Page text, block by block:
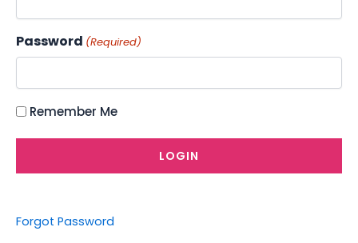
Password (Required)
Remember Me
Forgot Password